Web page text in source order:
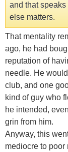
and that
else matters.
That mentality
ago, he had
reputation of
needle. He
club, and one
kind of guy who
he intended,
grin from him.
Anyway, this
mediocre to poor